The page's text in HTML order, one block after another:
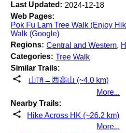
Last Updated: 2024-12-18
Web Pages:
Pok Fu Lam Tree Walk (Enjoy
Walk (Google)
Regions: Central and Western,
Categories: Tree Walk
Similar Trails:
山頂→西高山 (~4.0 km)
More...
Nearby Trails:
Hike Across HK (~26.2 km)
More...